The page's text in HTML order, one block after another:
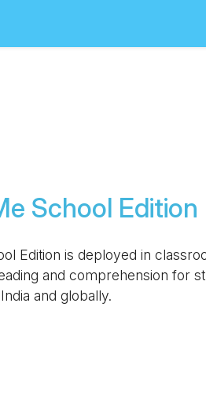
School Edition
Edition is deployed in
and comprehension for
and globally.